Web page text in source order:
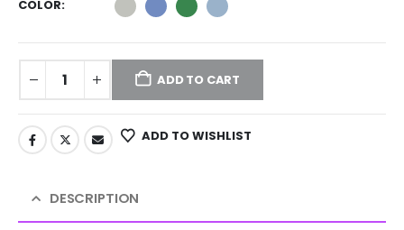
COLOR
ADD TO CART
ADD TO WISHLIST
DESCRIPTION